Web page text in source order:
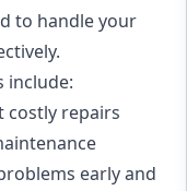
to handle your
include:
costly repairs
early and